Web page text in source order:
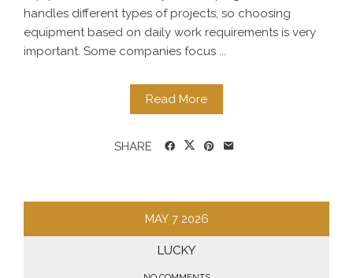
handles different types of projects, so choosing
equipment based on daily work requirements is very
important. Some companies focus ...
Read More
SHARE
MAY 7 2026
LUCKY